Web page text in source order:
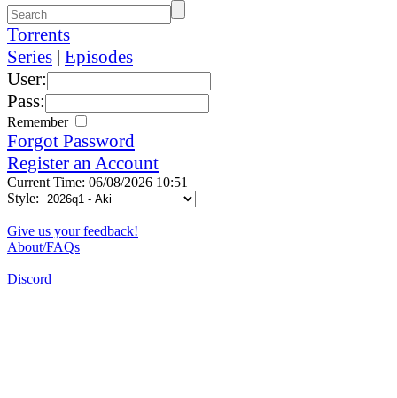
Torrents
Series | Episodes
User:
Pass:
Remember
Forgot Password
Register an Account
Current Time: 06/08/2026 10:51
Style:
Give us your feedback!
About/FAQs
Discord